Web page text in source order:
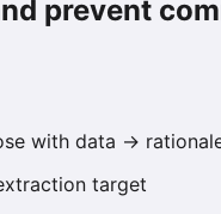
prevent
with data →
target